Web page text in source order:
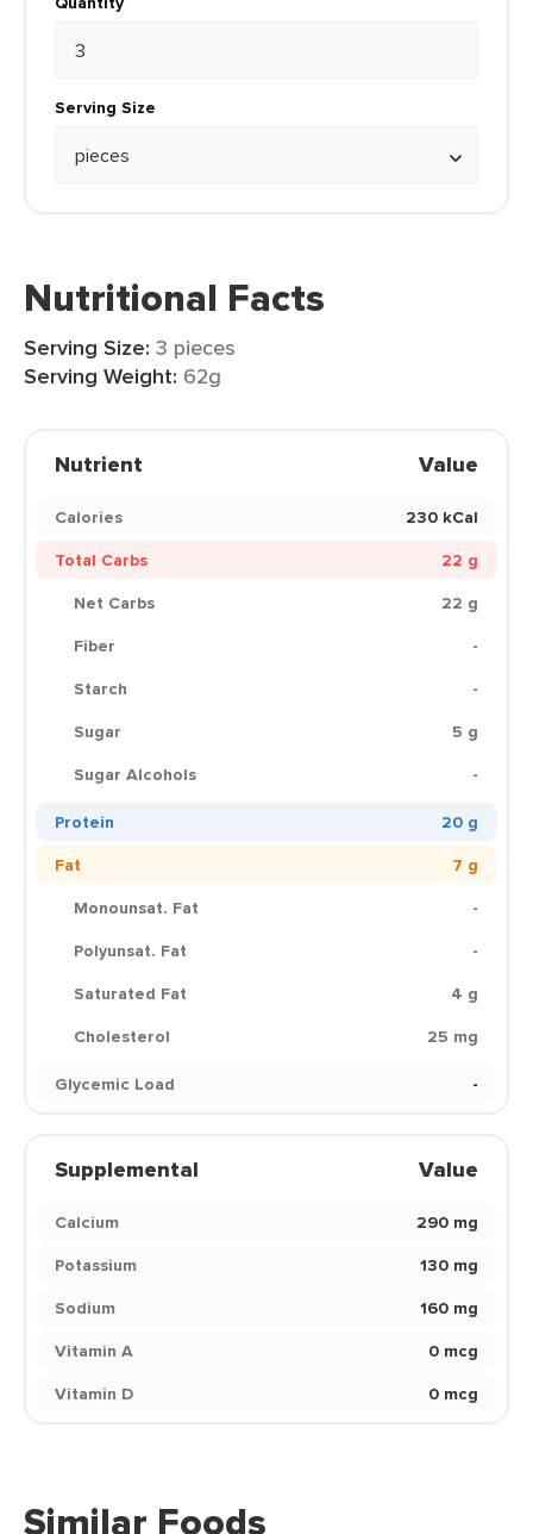
Serving Size
Nutritional Facts
Serving Size: 3 pieces
Serving Weight: 62g
Nutrient Value
Calories
230 kCal
Total Carbs
22 g
Net Carbs
22 g
Fiber
-
Starch
-
Sugar
5 g
Sugar Alcohols
-
Protein
20 g
Fat
7 g
Monounsat. Fat
-
Polyunsat. Fat
-
Saturated Fat
4 g
Cholesterol
25 mg
Glycemic Load
-
Supplemental Value
Calcium
290 mg
Potassium
130 mg
Sodium
160 mg
Vitamin A
0 mcg
Vitamin D
0 mcg
Similar Foods